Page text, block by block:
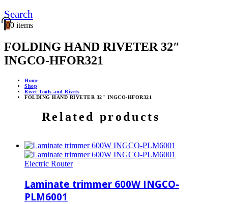
Search
00 items
FOLDING HAND RIVETER 32″
INGCO-HFOR321
Home
Shop
Rivet Tools and Rivets
FOLDING HAND RIVETER 32″ INGCO-HFOR321
Related products
Electric Router
Laminate trimmer 600W INGCO-
PLM6001